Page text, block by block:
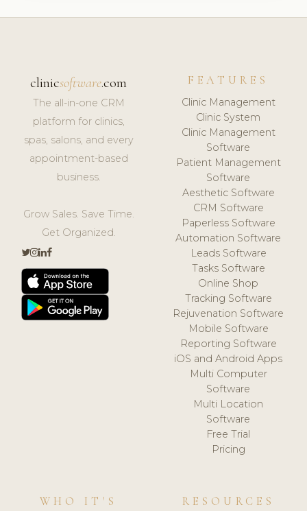
clinicsoftware.com
The all-in-one CRM
platform for clinics,
spas, salons, and every
appointment-based
business.
Grow Sales. Save Time.
Get Organized.
FEATURES
Clinic Management
Clinic System
Clinic Management
Software
Patient Management
Software
Aesthetic Software
CRM Software
Paperless Software
Automation Software
Leads Software
Tasks Software
Online Shop
Tracking Software
Rejuvenation Software
Mobile Software
Reporting Software
iOS and Android Apps
Multi Computer
Software
Multi Location
Software
Free Trial
Pricing
WHO IT'S
RESOURCES